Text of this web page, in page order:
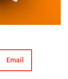
Email